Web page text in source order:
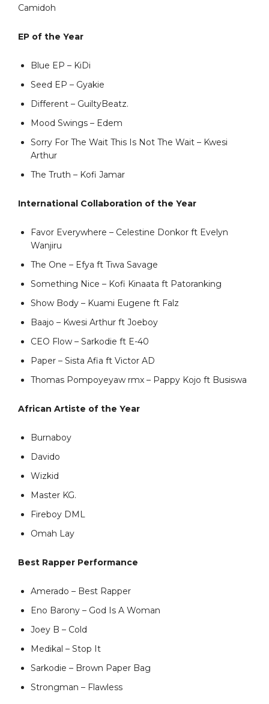
Camidoh
EP of the Year
Blue EP – KiDi
Seed EP – Gyakie
Different – GuiltyBeatz.
Mood Swings – Edem
Sorry For The Wait This Is Not The Wait – Kwesi
Arthur
The Truth – Kofi Jamar
International Collaboration of the Year
Favor Everywhere – Celestine Donkor ft Evelyn
Wanjiru
The One – Efya ft Tiwa Savage
Something Nice – Kofi Kinaata ft Patoranking
Show Body – Kuami Eugene ft Falz
Baajo – Kwesi Arthur ft Joeboy
CEO Flow – Sarkodie ft E-40
Paper – Sista Afia ft Victor AD
Thomas Pompoyeyaw rmx – Pappy Kojo ft Busiswa
African Artiste of the Year
Burnaboy
Davido
Wizkid
Master KG.
Fireboy DML
Omah Lay
Best Rapper Performance
Amerado – Best Rapper
Eno Barony – God Is A Woman
Joey B – Cold
Medikal – Stop It
Sarkodie – Brown Paper Bag
Strongman – Flawless